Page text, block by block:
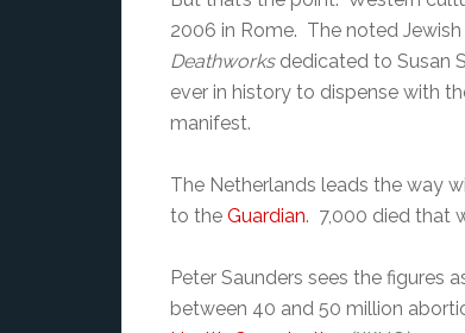
2006 in Rome. The noted
Deathworks dedicated to Susan
ever in history to dispense with
manifest.
The Netherlands leads the way
to the Guardian. 7,000 died that
Peter Saunders sees the figures
between 40 and 50 million